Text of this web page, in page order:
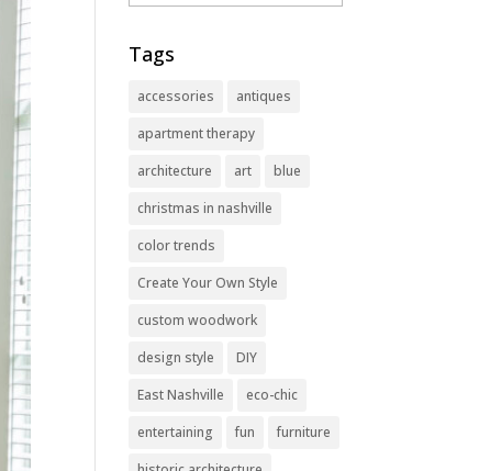
Tags
accessories
antiques
apartment therapy
architecture
art
blue
christmas in nashville
color trends
Create Your Own Style
custom woodwork
design style
DIY
East Nashville
eco-chic
entertaining
fun
furniture